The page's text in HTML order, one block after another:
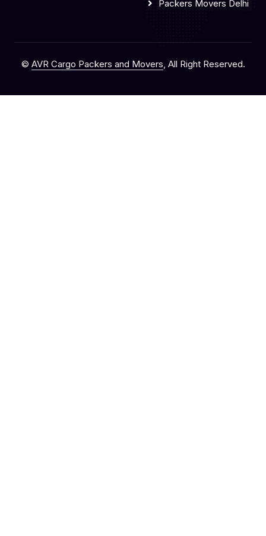
Packers Movers Delhi
© AVR Cargo Packers and Movers, All Right Reserved.